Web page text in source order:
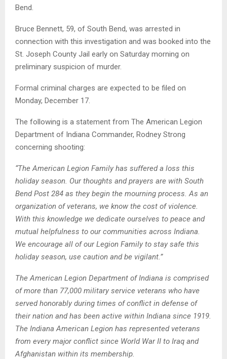
Bend.
Bruce Bennett, 59, of South Bend, was arrested in
connection with this investigation and was booked into the
St. Joseph County Jail early on Saturday morning on
preliminary suspicion of murder.
Formal criminal charges are expected to be filed on
Monday, December 17.
The following is a statement from The American Legion
Department of Indiana Commander, Rodney Strong
concerning shooting:
“The American Legion Family has suffered a loss this
holiday season. Our thoughts and prayers are with South
Bend Post 284 as they begin the mourning process. As an
organization of veterans, we know the cost of violence.
With this knowledge we dedicate ourselves to peace and
mutual helpfulness to our communities across Indiana.
We encourage all of our Legion Family to stay safe this
holiday season, use caution and be vigilant.”
The American Legion Department of Indiana is comprised
of more than 77,000 military service veterans who have
served honorably during times of conflict in defense of
their nation and has been active within Indiana since 1919.
The Indiana American Legion has represented veterans
from every major conflict since World War II to Iraq and
Afghanistan within its membership.